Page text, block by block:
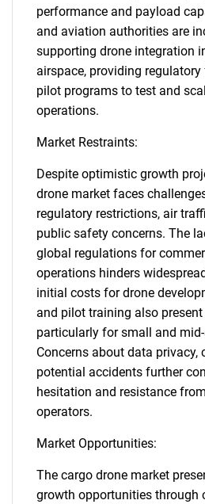
performance and payload
and aviation authorities are
supporting drone integration
airspace, providing
pilot programs to test and
operations.
Market Restraints:
Despite optimistic growth
drone market faces
regulatory restrictions, air
public safety concerns. The
global regulations for
operations hinders
initial costs for drone
and pilot training also present
particularly for small and
Concerns about data privacy,
potential accidents further
hesitation and resistance
operators.
Market Opportunities:
The cargo drone market
growth opportunities through